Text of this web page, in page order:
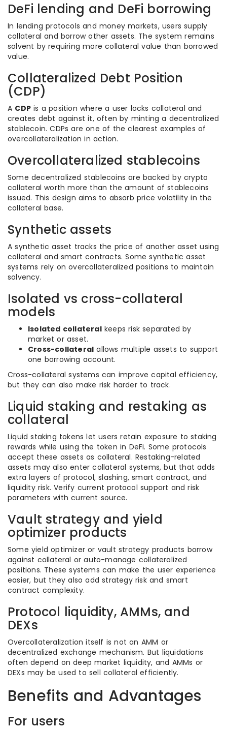
DeFi lending and DeFi borrowing
In lending protocols and money markets, users supply
collateral and borrow other assets. The system remains
solvent by requiring more collateral value than borrowed
value.
Collateralized Debt Position
(CDP)
A CDP is a position where a user locks collateral and
creates debt against it, often by minting a decentralized
stablecoin. CDPs are one of the clearest examples of
overcollateralization in action.
Overcollateralized stablecoins
Some decentralized stablecoins are backed by crypto
collateral worth more than the amount of stablecoins
issued. This design aims to absorb price volatility in the
collateral base.
Synthetic assets
A synthetic asset tracks the price of another asset using
collateral and smart contracts. Some synthetic asset
systems rely on overcollateralized positions to maintain
solvency.
Isolated vs cross-collateral
models
Isolated collateralkeeps risk separated by
market or asset.
Cross-collateral allows multiple assets to support
one borrowing account.
Cross-collateral systems can improve capital efficiency,
but they can also make risk harder to track.
Liquid staking and restaking as
collateral
Liquid staking tokens let users retain exposure to staking
rewards while using the token in DeFi. Some protocols
accept these assets as collateral. Restaking-related
assets may also enter collateral systems, but that adds
extra layers of protocol, slashing, smart contract, and
liquidity risk. Verify current protocol support and risk
parameters with current source.
Vault strategy and yield
optimizer products
Some yield optimizer or vault strategy products borrow
against collateral or auto-manage collateralized
positions. These systems can make the user experience
easier, but they also add strategy risk and smart
contract complexity.
Protocol liquidity, AMMs, and
DEXs
Overcollateralization itself is not an AMM or
decentralized exchange mechanism. But liquidations
often depend on deep market liquidity, and AMMs or
DEXs may be used to sell collateral efficiently.
Benefits and Advantages
For users